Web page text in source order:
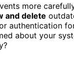
more
and delete
authentication
about your